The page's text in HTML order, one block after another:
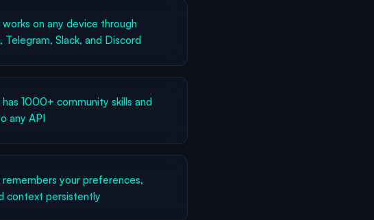
on any device through
Telegram, Slack, and Discord
1000+ community skills and
any API
your preferences,
context persistently